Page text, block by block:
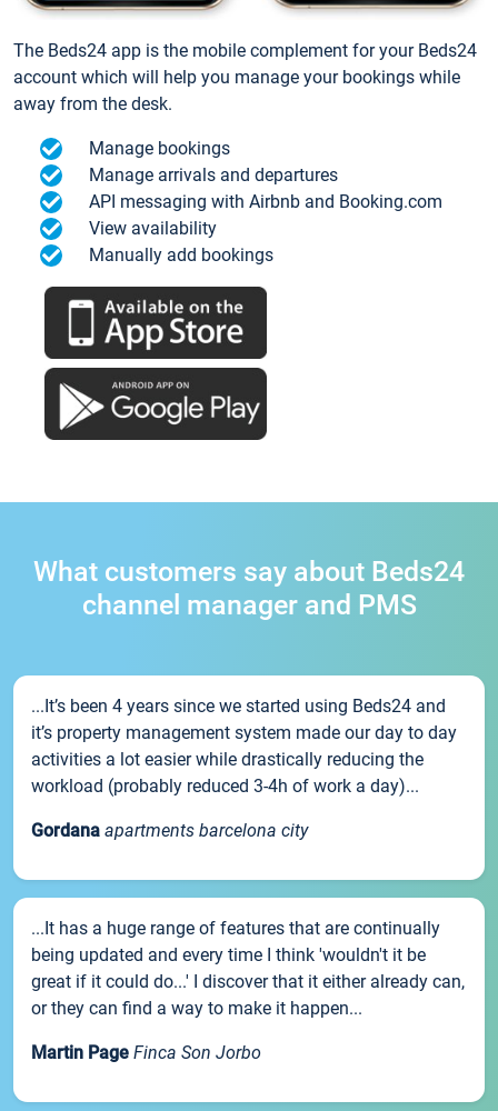
The Beds24 app is the mobile complement for your Beds24
account which will help you manage your bookings while
away from the desk.
Manage bookings
Manage arrivals and departures
API messaging with Airbnb and Booking.com
View availability
Manually add bookings
What customers say about Beds24
channel manager and PMS
...It’s been 4 years since we started using Beds24 and
it’s property management system made our day to day
activities a lot easier while drastically reducing the
workload (probably reduced 3-4h of work a day)...
Gordana apartments barcelona city
...It has a huge range of features that are continually
being updated and every time I think 'wouldn't it be
great if it could do...' I discover that it either already can,
or they can find a way to make it happen...
Martin Page Finca Son Jorbo